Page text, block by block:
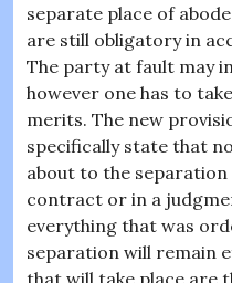
separate place of
are still obligatory in
The party at fault may
however one has to
merits. The new
specifically state that
about to the
contract or in a
everything that was
separation will remain
that will take place are